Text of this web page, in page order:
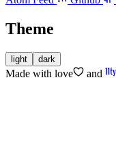
Theme
light dark
Made with love and